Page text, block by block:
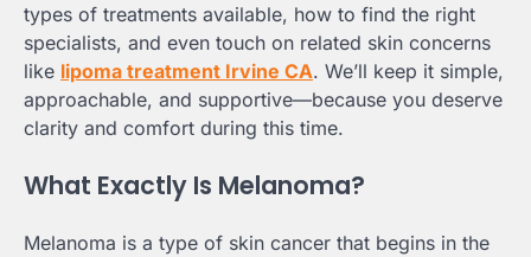
types of treatments available, how to find the right
specialists, and even touch on related skin concerns
like lipoma treatment Irvine CA. We’ll keep it simple,
approachable, and supportive—because you deserve
clarity and comfort during this time.
What Exactly Is Melanoma?
Melanoma is a type of skin cancer that begins in the